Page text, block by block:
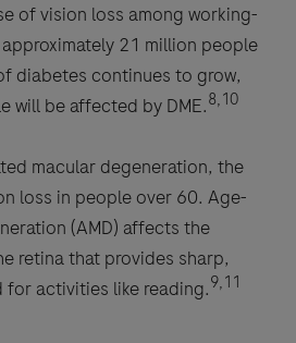
of vision loss among working-
21 million people
diabetes continues to grow,
will be affected by DME.8,10
macular degeneration, the
loss in people over 60. Age-
(AMD) affects the
retina that provides sharp,
activities like reading.9,11